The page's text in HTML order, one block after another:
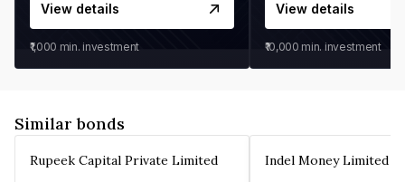
View details
₹1,000 min. investment
View details
₹10,000 min. investment
Similar bonds
Rupeek Capital Private Limited Indel Money Limited